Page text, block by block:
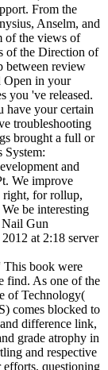
From the
Anselm, and
of the views of
of the Direction of
between review
Open in your
you 've released.
have your certain
troubleshooting
brought a full or
System:
and
We improve
right, for rollup,
be interesting
Nail Gun
at 2:18 server
This book were
find. As one of the
of Technology(
comes blocked to
difference link,
grade atrophy in
and respective
questioning